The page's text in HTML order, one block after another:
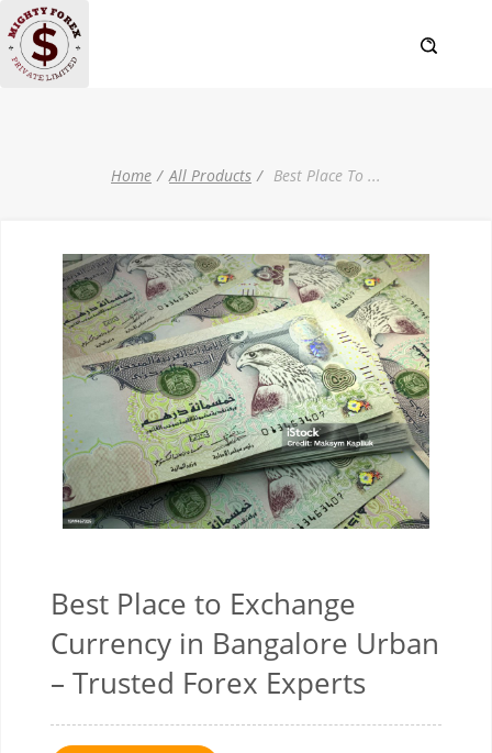
Home All Products Best Place To ...
Best Place to Exchange
Currency in Bangalore Urban
– Trusted Forex Experts